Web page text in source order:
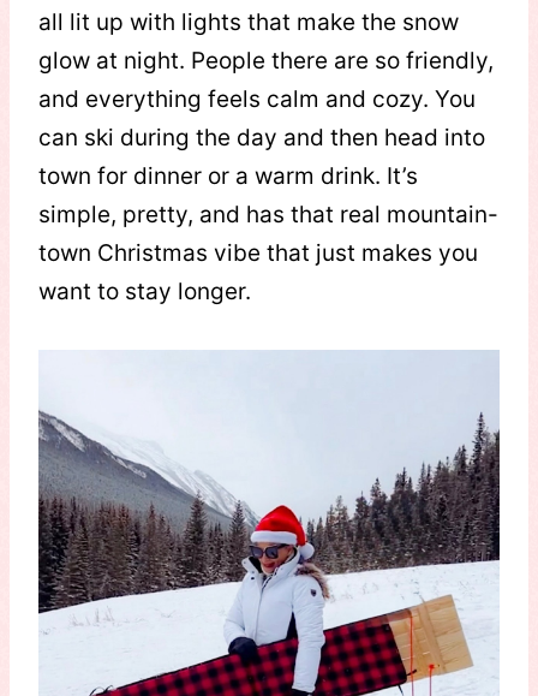
all lit up with lights that make the snow
glow at night. People there are so friendly,
and everything feels calm and cozy. You
can ski during the day and then head into
town for dinner or a warm drink. It’s
simple, pretty, and has that real mountain-
town Christmas vibe that just makes you
want to stay longer.